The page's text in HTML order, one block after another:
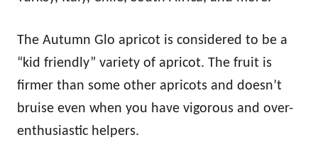
The Autumn Glo apricot is considered to be a
“kid friendly” variety of apricot. The fruit is
firmer than some other apricots and doesn’t
bruise even when you have vigorous and over-
enthusiastic helpers.